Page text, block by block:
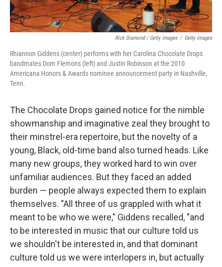
Rick Diamond / Getty Images / Getty Images
Rhiannon Giddens (center) performs with her Carolina Chocolate Drops
bandmates Dom Flemons (left) and Justin Robinson at the 2010
Americana Honors & Awards nominee announcement party in Nashville,
Tenn.
The Chocolate Drops gained notice for the nimble
showmanship and imaginative zeal they brought to
their minstrel-era repertoire, but the novelty of a
young, Black, old-time band also turned heads. Like
many new groups, they worked hard to win over
unfamiliar audiences. But they faced an added
burden — people always expected them to explain
themselves. "All three of us grappled with what it
meant to be who we were," Giddens recalled, "and
to be interested in music that our culture told us
we shouldn't be interested in, and that dominant
culture told us we were interlopers in, but actually